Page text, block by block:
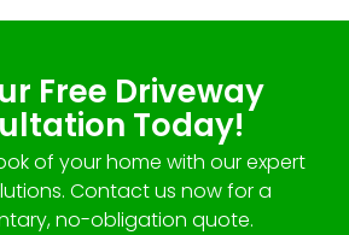
Free Driveway
Today!
of your home with our expert
Contact us now for a
no-obligation quote.